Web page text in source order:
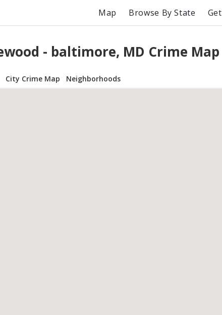
Map Browse By State
- baltimore, MD Crime Map
City Crime Map Neighborhoods